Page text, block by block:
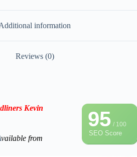
information
Reviews (0)
95/ 100
SEO Score
Kevin
vailable from